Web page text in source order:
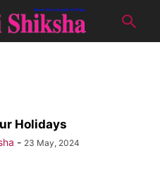
Holidays
- 23 May, 2024